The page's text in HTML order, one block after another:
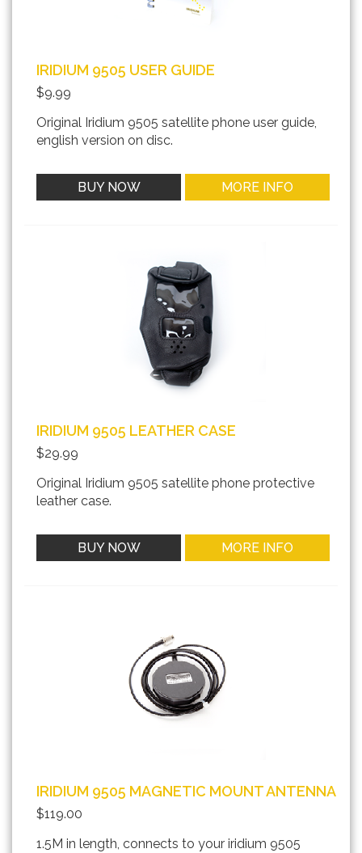
IRIDIUM 9505 USER GUIDE
$9.99
Original Iridium 9505 satellite phone user guide,
english version on disc.
BUY NOW MORE INFO
IRIDIUM 9505 LEATHER CASE
$29.99
Original Iridium 9505 satellite phone protective
leather case.
BUY NOW MORE INFO
IRIDIUM 9505 MAGNETIC MOUNT ANTENNA
$119.00
1.5M in length, connects to your iridium 9505